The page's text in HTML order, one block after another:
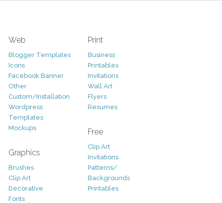
Web
Blogger Templates
Icons
Facebook Banner
Other
Custom/Installation
Wordpress
Templates
Mockups
Graphics
Brushes
Clip Art
Decorative
Fonts
Print
Business
Printables
Invitations
Wall Art
Flyers
Resumes
Free
Clip Art
Invitations
Patterns/
Backgrounds
Printables